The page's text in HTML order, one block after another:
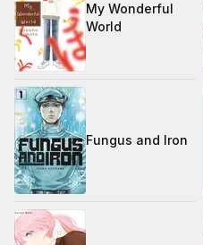
My Wonderful
World
Fungus and Iron